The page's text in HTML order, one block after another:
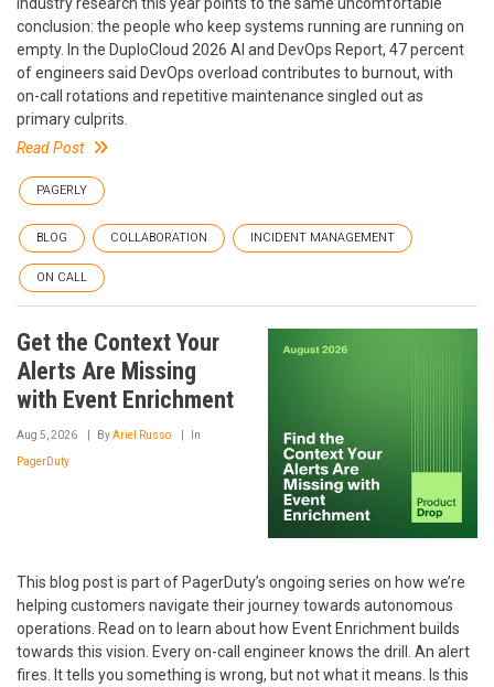
conclusion: the people who keep systems running are running on
empty. In the DuploCloud 2026 AI and DevOps Report, 47 percent
of engineers said DevOps overload contributes to burnout, with
on-call rotations and repetitive maintenance singled out as
primary culprits.
Read Post
PAGERLY
BLOG COLLABORATION INCIDENT MANAGEMENT
ON CALL
Get the Context Your
Alerts Are Missing
with Event Enrichment
Aug 5, 2026 ByAriel Russo In
PagerDuty
This blog post is part of PagerDuty’s ongoing series on how we’re
helping customers navigate their journey towards autonomous
operations. Read on to learn about how Event Enrichment builds
towards this vision. Every on-call engineer knows the drill. An alert
fires. It tells you something is wrong, but not what it means. Is this